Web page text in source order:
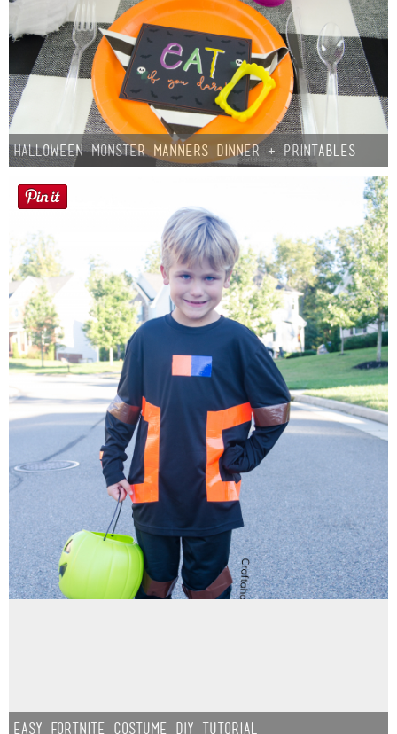
Halloween Monster Manners Dinner + Printables
Easy Fortnite Costume DIY Tutorial